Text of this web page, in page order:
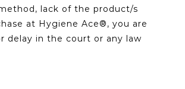
lack of the product/s
at Hygiene Ace®, you are
delay in the court or any law